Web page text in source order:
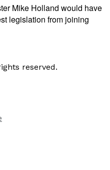
Mike Holland would have
legislation from joining
reserved.